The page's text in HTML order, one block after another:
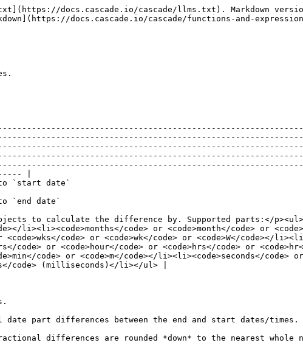
docs.cascade.io/cascade/llms.txt). Markdown
docs.cascade.io/cascade/functions-and-
|
`start date`
`end date`
to calculate the difference by. Supported parts:</
li><li><code>months</code> or <code>month</code> or
code> or <code>wk</code> or <code>W</code></
code> or <code>hour</code> or <code>hrs</code> or
code> or <code>m</code></li><li><code>seconds</code>
code> (milliseconds)</li></ul> |
part differences between the end and start dates/times.
differences are rounded *down* to the nearest whole